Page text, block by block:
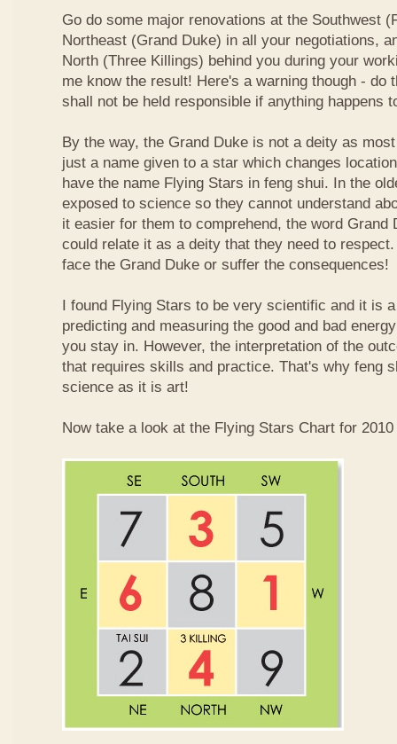
Go do some major renovations at the Southwest
Northeast (Grand Duke) in all your negotiations,
North (Three Killings) behind you during your
me know the result! Here's a warning though - do
shall not be held responsible if anything happens
By the way, the Grand Duke is not a deity as
just a name given to a star which changes
have the name Flying Stars in feng shui. In the
exposed to science so they cannot understand
it easier for them to comprehend, the word Grand
could relate it as a deity that they need to
face the Grand Duke or suffer the consequences!
I found Flying Stars to be very scientific and it is
predicting and measuring the good and bad
you stay in. However, the interpretation of the
that requires skills and practice. That's why feng
science as it is art!
Now take a look at the Flying Stars Chart for 2010